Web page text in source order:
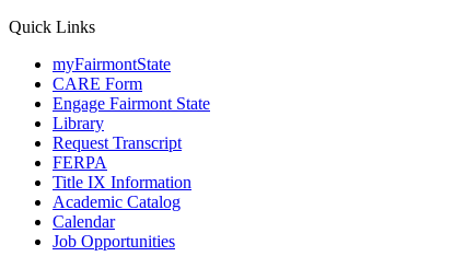
Quick Links
myFairmontState
CARE Form
Engage Fairmont State
Library
Request Transcript
FERPA
Title IX Information
Academic Catalog
Calendar
Job Opportunities